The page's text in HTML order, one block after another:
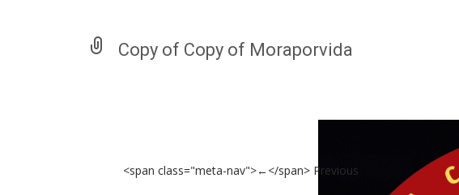
Copy of Copy of Moraporvida
<span class="meta-nav">←</span> Previous